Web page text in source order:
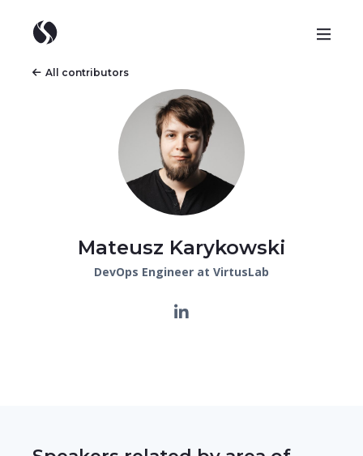
All contributors
Mateusz Karykowski
DevOps Engineer at VirtusLab